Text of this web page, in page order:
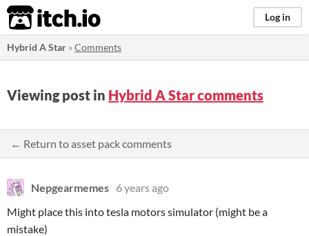
itch.io Log in
Hybrid A Star »Comments
Viewing post in Hybrid A Star comments
← Return to asset pack comments
Nepgearmemes 6 years ago
Might place this into tesla motors simulator (might be a
mistake)